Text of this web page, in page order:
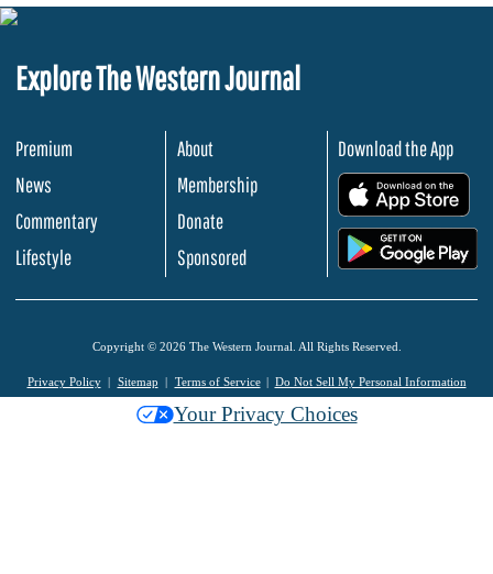
Explore The Western Journal
Premium
News
Commentary
Lifestyle
About
Membership
Donate
Sponsored
Download the App
Copyright © 2026 The Western Journal. All Rights Reserved.
Privacy Policy Sitemap Terms of Service Do Not Sell My Personal Information
Your Privacy Choices